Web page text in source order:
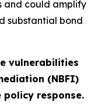
and could amplify
substantial bond
vulnerabilities
(NBFI)
response.